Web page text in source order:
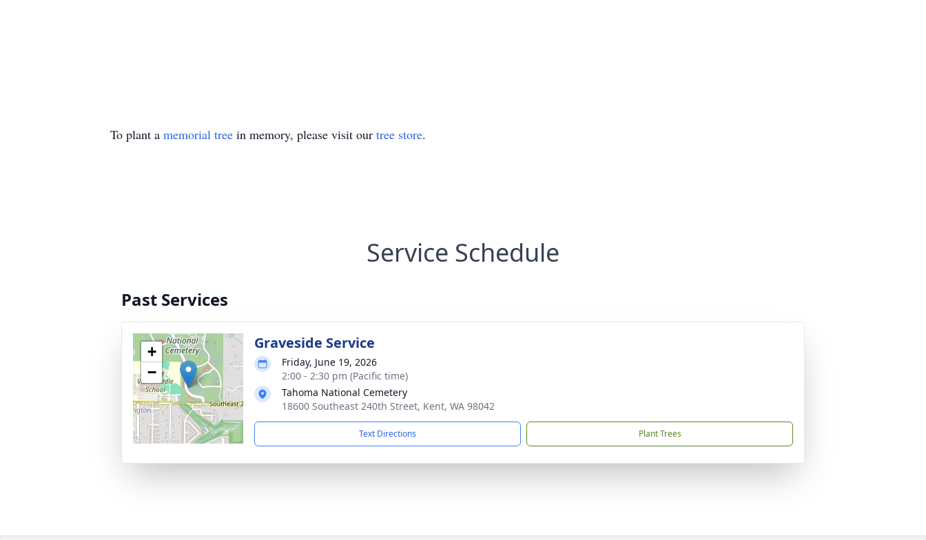
To plant a memorial tree in memory, please visit our tree store.
Service Schedule
Past Services
+
−
Graveside Service
Friday, June 19, 2026
2:00 - 2:30 pm (Pacific time)
Tahoma National Cemetery
18600 Southeast 240th Street, Kent, WA 98042
Text Directions Plant Trees